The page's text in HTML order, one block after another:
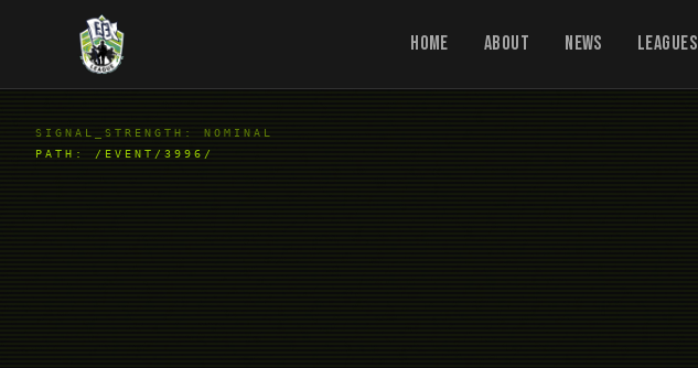
Home About News Leagues
SIGNAL_STRENGTH: NOMINAL
PATH: /EVENT/3996/